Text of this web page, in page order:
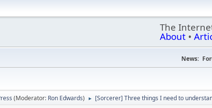
The
About •
News:
(Moderator: Ron Edwards) ► [Sorcerer] Three things I need to